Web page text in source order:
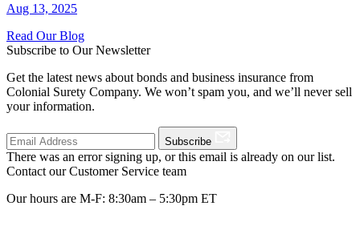
Aug 13, 2025
Read Our Blog
Subscribe to Our Newsletter
Get the latest news about bonds and business insurance from
Colonial Surety Company. We won’t spam you, and we’ll never sell
your information.
Subscribe
There was an error signing up, or this email is already on our list.
Contact our Customer Service team
Our hours are M-F: 8:30am – 5:30pm ET